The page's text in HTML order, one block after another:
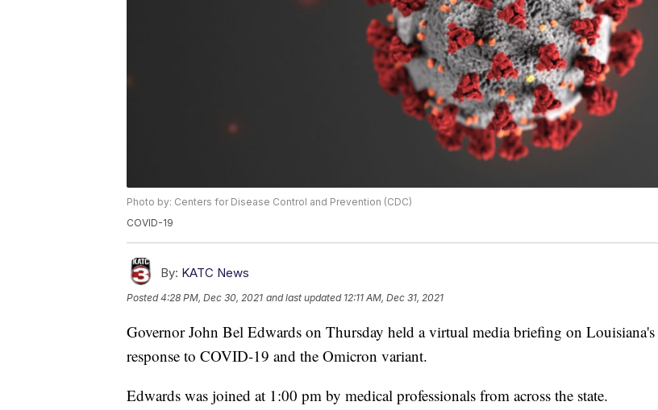
Photo by: Centers for Disease Control and Prevention (CDC)
COVID-19
By: KATC News
Posted4:28 PM, Dec 30, 2021 and last updated 12:11 AM, Dec 31, 2021
Governor John Bel Edwards on Thursday held a virtual media briefing on Louisiana's
response to COVID-19 and the Omicron variant.
Edwards was joined at 1:00 pm by medical professionals from across the state.